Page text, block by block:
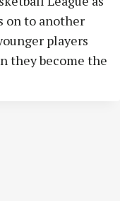
on to another
players
they become the